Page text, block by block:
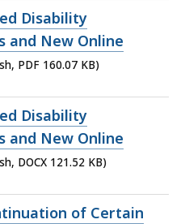
Disability
and New Online
PDF 160.07 KB)
Disability
and New Online
DOCX 121.52 KB)
of Certain